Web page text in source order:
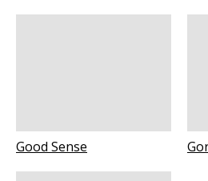
Good Sense